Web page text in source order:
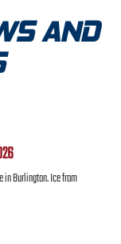
AND
in Burlington. Ice from